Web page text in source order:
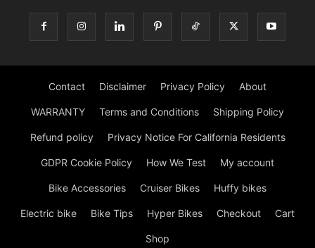
Contact Disclaimer Privacy Policy About
WARRANTY Terms and Conditions Shipping Policy
Refund policy Privacy Notice For California Residents
GDPR Cookie Policy How We Test My account
Bike Accessories Cruiser Bikes Huffy bikes
Electric bike Bike Tips Hyper Bikes Checkout Cart
Shop